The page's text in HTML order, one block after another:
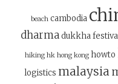
beach cambodia
dharmadukkha
hiking hk hong kong howto
logistics malaysia